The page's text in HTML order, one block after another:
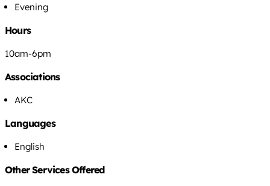
Evening
Hours
10am-6pm
Associations
AKC
Languages
English
Other Services Offered